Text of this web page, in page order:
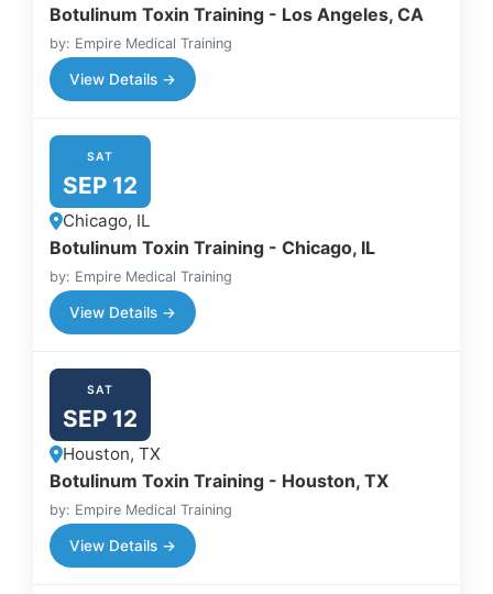
Botulinum Toxin Training - Los Angeles, CA
by: Empire Medical Training
View Details →
SAT
SEP 12
Chicago, IL
Botulinum Toxin Training - Chicago, IL
by: Empire Medical Training
View Details →
SAT
SEP 12
Houston, TX
Botulinum Toxin Training - Houston, TX
by: Empire Medical Training
View Details →